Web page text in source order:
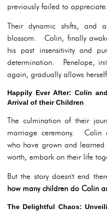
previously failed to appreciate.
Their dynamic shifts, and
blossom. Colin, finally
his past insensitivity and
determination. Penelope,
again, gradually allows
Happily Ever After: Colin
Arrival of their Children
The culmination of their
marriage ceremony. Colin
who have grown and
worth, embark on their life
But the story doesn't end
how many children do Colin
The Delightful Chaos: